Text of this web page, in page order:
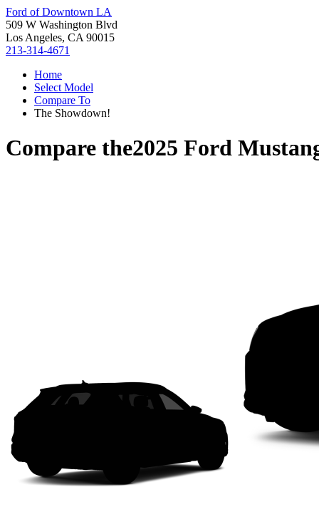
Ford of Downtown LA
509 W Washington Blvd
Los Angeles, CA 90015
213-314-4671
Home
Select Model
Compare To
The Showdown!
Compare the2025 Ford